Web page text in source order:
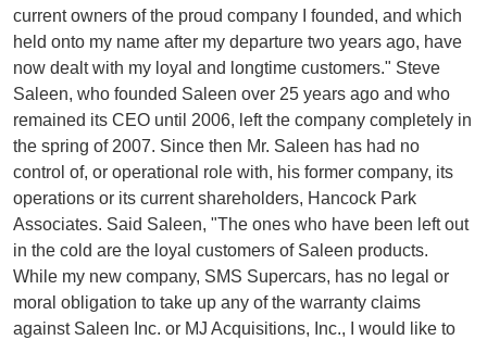
current owners of the proud company I founded, and which
held onto my name after my departure two years ago, have
now dealt with my loyal and longtime customers." Steve
Saleen, who founded Saleen over 25 years ago and who
remained its CEO until 2006, left the company completely in
the spring of 2007. Since then Mr. Saleen has had no
control of, or operational role with, his former company, its
operations or its current shareholders, Hancock Park
Associates. Said Saleen, "The ones who have been left out
in the cold are the loyal customers of Saleen products.
While my new company, SMS Supercars, has no legal or
moral obligation to take up any of the warranty claims
against Saleen Inc. or MJ Acquisitions, Inc., I would like to